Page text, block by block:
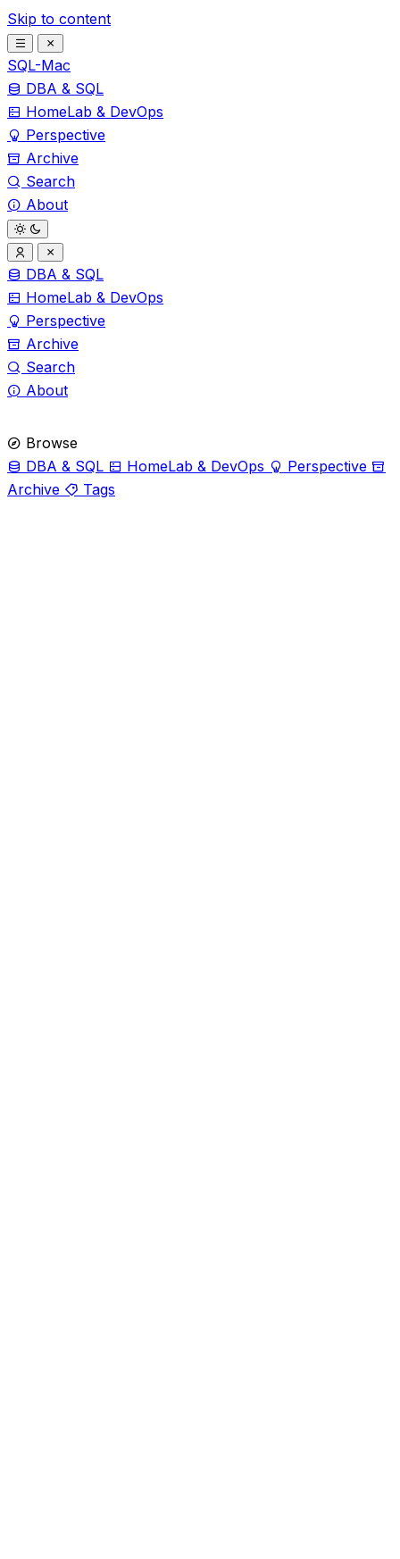
Skip to content
SQL-Mac
DBA & SQL
HomeLab & DevOps
Perspective
Archive
Search
About
DBA & SQL
HomeLab & DevOps
Perspective
Archive
Search
About
Browse
DBA & SQL
HomeLab & DevOps
Perspective
Archive
Tags